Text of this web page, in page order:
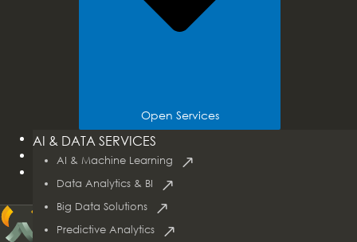
Open Services
AI & DATA SERVICES
AI & Machine Learning
Data Analytics & BI
Big Data Solutions
Predictive Analytics
Tech Stacks
Industries